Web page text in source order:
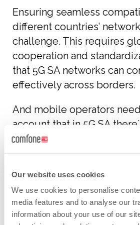
Our website uses cookies
We use cookies to personalise
media features and to analyse our
information about your use of our
Ensuring seamless
different countries’
challenge. This requires
cooperation and
that 5G SA networks can
effectively across borders.
And mobile operators
account that in 5G SA
legacy Circuit Switched
to handle various network
and standards.